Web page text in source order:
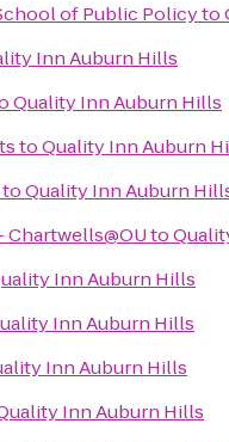
of Public Policyto
Inn Auburn Hills
Quality Inn Auburn Hills
toQuality Inn Auburn
toQuality Inn Auburn
to
Inn Auburn Hills
Inn Auburn Hills
Inn Auburn Hills
Inn Auburn Hills